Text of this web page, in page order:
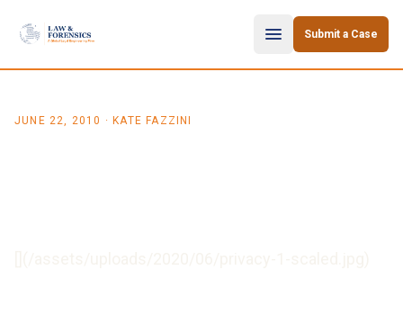
Submit a Case
JUNE 22, 2010 · KATE FAZZINI